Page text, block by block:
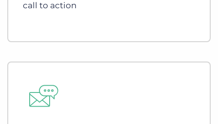
call to action